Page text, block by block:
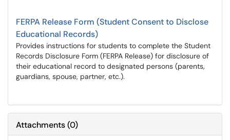
FERPA Release Form (Student Consent to Disclose
Educational Records)
Provides instructions for students to complete the Student
Records Disclosure Form (FERPA Release) for disclosure of
their educational record to designated persons (parents,
guardians, spouse, partner, etc.).
Attachments(0)